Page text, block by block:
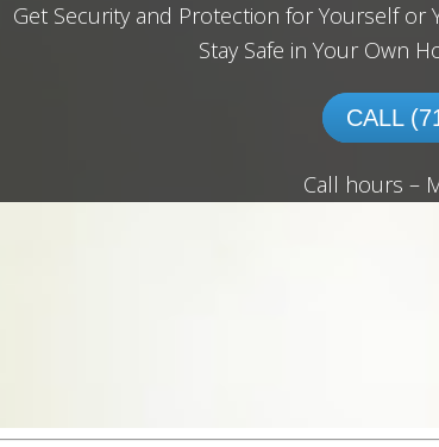
Get Security and Protection for Yourself or
Stay Safe in Your Own
CALL
Call hours –